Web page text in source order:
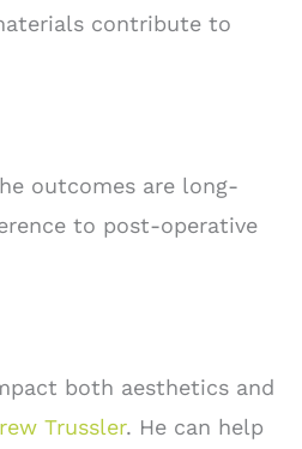
contribute to
outcomes are long-
to post-operative
both aesthetics and
Trussler. He can help